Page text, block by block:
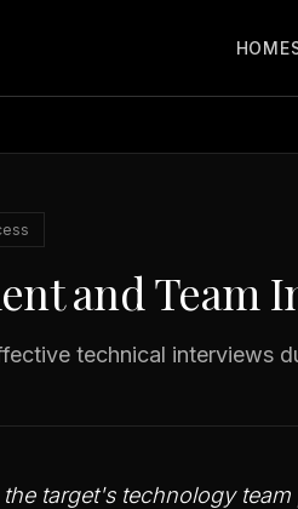
HOME
and Team
technical interviews
target's technology